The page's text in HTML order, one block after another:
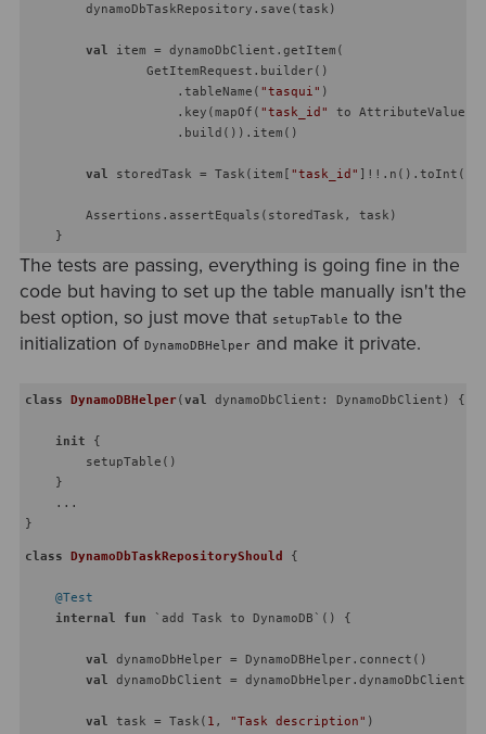
        dynamoDbTaskRepository.save(task)
val item = dynamoDbClient.getItem(
                GetItemRequest.builder()
                    .tableName(
"tasqui" )
                    .key(mapOf(
"task_id"
to
                    .build()).item()
val storedTask = Task(item[ "task_id" ]!!.n().toInt(),
        Assertions.assertEquals(storedTask, task)
The tests are passing, everything is going fine in the
code but having to set up the table manually isn't the
best option, so just move that setupTable to the
initialization of DynamoDBHelperand make it private.
class DynamoDBHelper(val dynamoDbClient: DynamoDbClient) {
init {
        setupTable()
    }
    ...
class DynamoDbTaskRepositoryShould {
@Test
internal
fun `add Task to DynamoDB` () {
val dynamoDbHelper = DynamoDBHelper.connect()
val dynamoDbClient = dynamoDbHelper.dynamoDbClient
val task = Task( 1 , "Task description" )